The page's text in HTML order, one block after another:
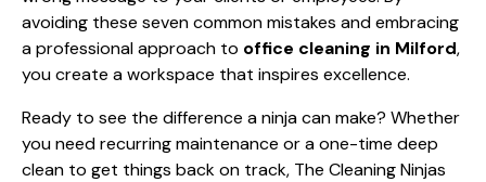
avoiding these seven common mistakes and embracing
a professional approach to office cleaning in Milford,
you create a workspace that inspires excellence.
Ready to see the difference a ninja can make? Whether
you need recurring maintenance or a one-time deep
clean to get things back on track, The Cleaning Ninjas